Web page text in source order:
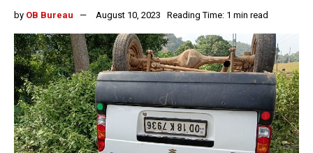
by OB Bureau August 10, 2023 Reading Time: 1 min read